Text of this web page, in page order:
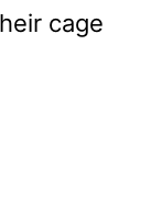
cage